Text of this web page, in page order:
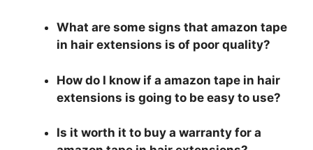
What are some signs that amazon tape
in hair extensions is of poor quality?
How do I know if a amazon tape in hair
extensions is going to be easy to use?
Is it worth it to buy a warranty for a